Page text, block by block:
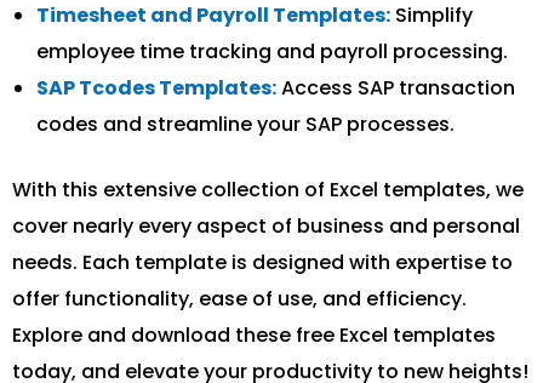
Timesheet and Payroll Templates: Simplify
employee time tracking and payroll processing.
SAP Tcodes Templates:Access SAP transaction
codes and streamline your SAP processes.
With this extensive collection of Excel templates, we
cover nearly every aspect of business and personal
needs. Each template is designed with expertise to
offer functionality, ease of use, and efficiency.
Explore and download these free Excel templates
today, and elevate your productivity to new heights!